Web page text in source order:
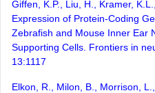
Giffen, K.P., Liu, H., Kramer,
Expression of Protein-Coding
Zebrafish and Mouse Inner Ear
Supporting Cells. Frontiers in
13:1117
Elkon, R., Milon, B., Morrison,